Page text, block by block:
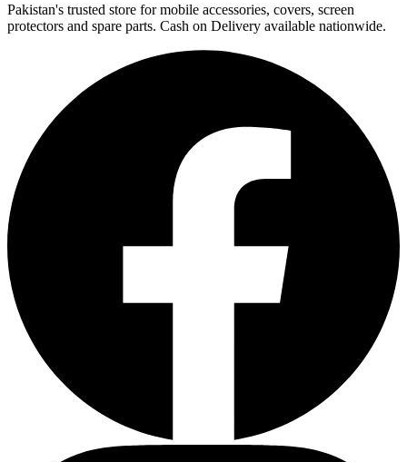
Pakistan's trusted store for mobile accessories, covers, screen
protectors and spare parts. Cash on Delivery available nationwide.